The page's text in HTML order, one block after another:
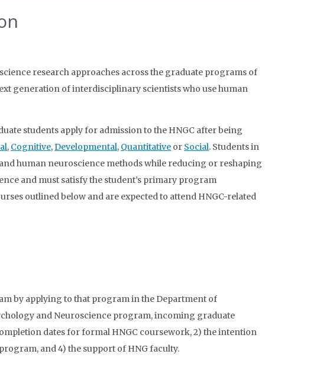
research approaches across the graduate programs of
generation of interdisciplinary scientists who use human
students apply for admission to the HNGC after being
, Cognitive,Developmental, Quantitative or Social. Students in
human neuroscience methods while reducing or reshaping
and must satisfy the student’s primary program
outlined below and are expected to attend HNGC-related
by applying to that program in the Department of
and Neuroscience program, incoming graduate
dates for formal HNGC coursework, 2) the intention
and 4) the support of HNG faculty.